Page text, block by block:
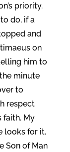
priority.
do, if a
and
on
him to
minute
to
respect
faith. My
looks for it.
Son of Man